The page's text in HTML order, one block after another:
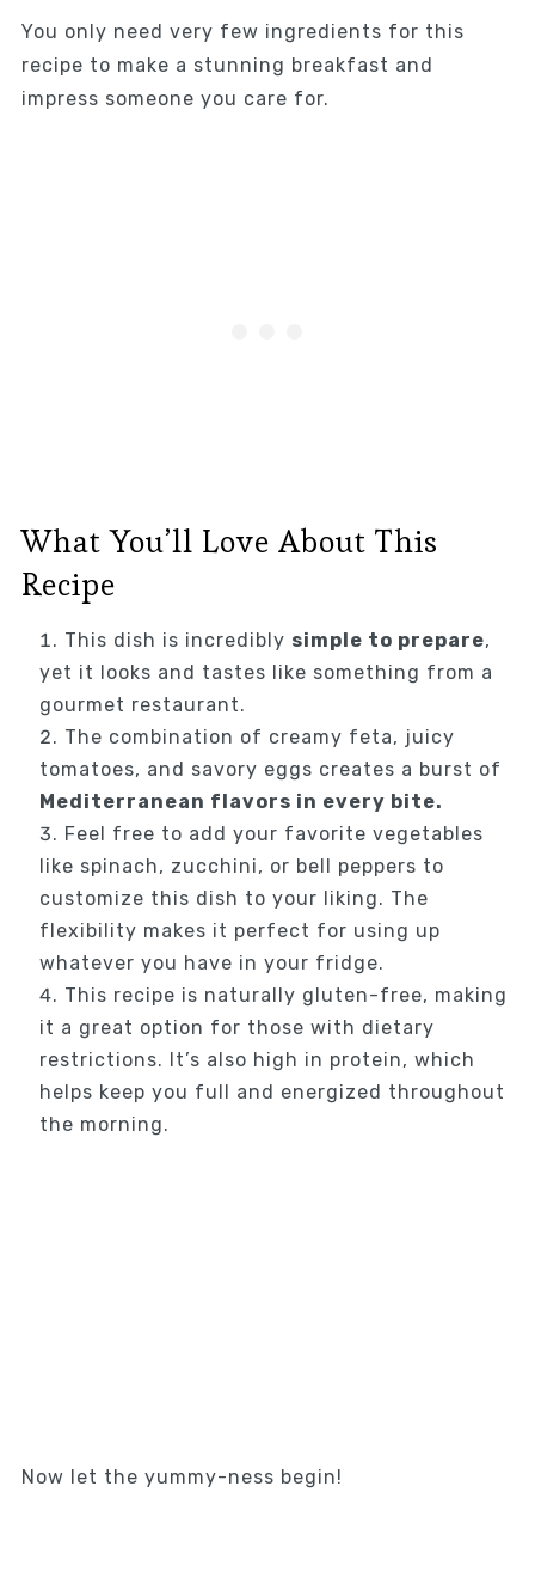
You only need very few ingredients for this
recipe to make a stunning breakfast and
impress someone you care for.
What You’ll Love About This
Recipe
This dish is incredibly simple to prepare,
yet it looks and tastes like something from a
gourmet restaurant.
The combination of creamy feta, juicy
tomatoes, and savory eggs creates a burst of
Mediterranean flavors in every bite.
Feel free to add your favorite vegetables
like spinach, zucchini, or bell peppers to
customize this dish to your liking. The
flexibility makes it perfect for using up
whatever you have in your fridge.
This recipe is naturally gluten-free, making
it a great option for those with dietary
restrictions. It’s also high in protein, which
helps keep you full and energized throughout
the morning.
Now let the yummy-ness begin!